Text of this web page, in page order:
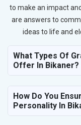
to make an impact
are answers to
ideas to life and
What Types Of
Offer In Bikaner?
How Do You
Personality In